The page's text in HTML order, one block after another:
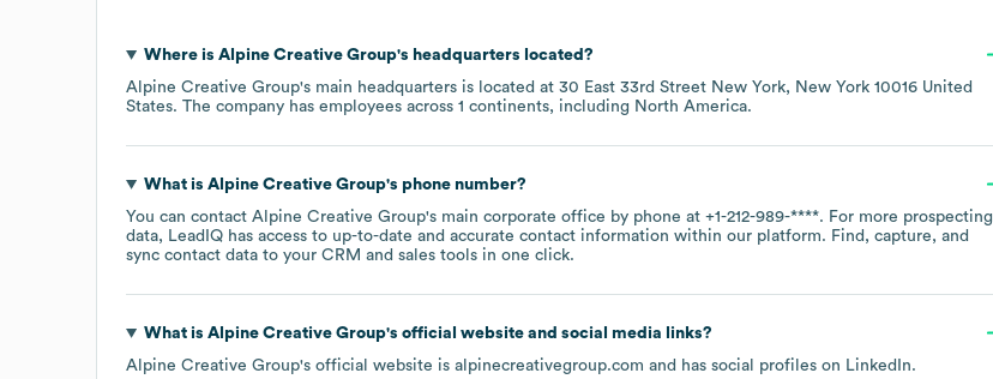
Where is Alpine Creative Group's headquarters located?
Alpine Creative Group's main headquarters is located at 30 East 33rd Street New York, New York 10016 United
States. The company has employees across 1 continents, including North America.
What is Alpine Creative Group's phone number?
You can contact Alpine Creative Group's main corporate office by phone at +1-212-989-****. For more prospecting
data, LeadIQ has access to up-to-date and accurate contact information within our platform. Find, capture, and
sync contact data to your CRM and sales tools in one click.
What is Alpine Creative Group's official website and social media links?
Alpine Creative Group's official website is alpinecreativegroup.com and has social profiles on LinkedIn.